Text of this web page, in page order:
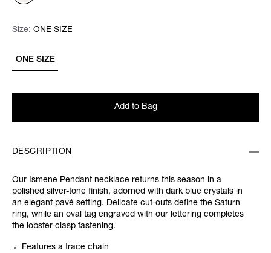
Size: Please select
ONE SIZE
Size: ONE SIZE
Add to Bag
DESCRIPTION
Our Ismene Pendant necklace returns this season in a
polished silver-tone finish, adorned with dark blue crystals in
an elegant pavé setting. Delicate cut-outs define the Saturn
ring, while an oval tag engraved with our lettering completes
the lobster-clasp fastening.
Features a trace chain